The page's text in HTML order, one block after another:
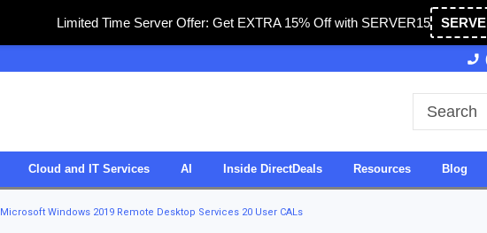
Limited Time Server Offer: Get EXTRA 15% Off with SERVER15
27 Years of Experience
Cloud and IT Services AI Inside DirectDeals Resources Blog
Microsoft Windows 2019 Remote Desktop Services 20 User CALs